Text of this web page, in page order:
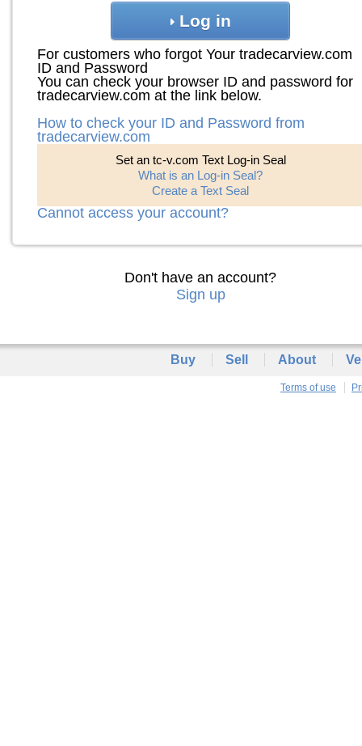
Log in
For customers who forgot Your tradecarview.com
ID and Password
You can check your browser ID and password for
tradecarview.com at the link below.
How to check your ID and Password from
tradecarview.com
Set an tc-v.com Text Log-in Seal
What is an Log-in Seal?
Create a Text Seal
Cannot access your account?
Don't have an account?
Sign up
Buy Sell About
Terms of use